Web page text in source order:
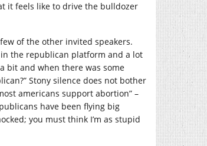
it feels like to drive the bulldozer
of the other invited speakers.
the republican platform and a lot
bit and when there was some
Stony silence does not bother
americans support abortion” –
have been flying big
you must think I’m as stupid